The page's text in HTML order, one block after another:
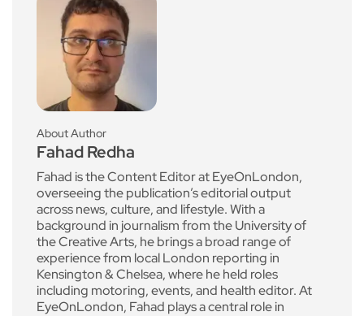
About Author
Fahad Redha
Fahad is the Content Editor at EyeOnLondon,
overseeing the publication’s editorial output
across news, culture, and lifestyle. With a
background in journalism from the University of
the Creative Arts, he brings a broad range of
experience from local London reporting in
Kensington & Chelsea, where he held roles
including motoring, events, and health editor. At
EyeOnLondon, Fahad plays a central role in